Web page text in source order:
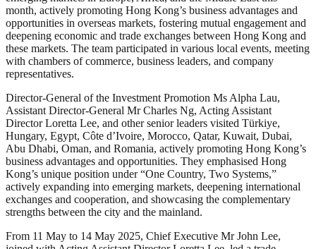
month, actively promoting Hong Kong’s business advantages and
opportunities in overseas markets, fostering mutual engagement and
deepening economic and trade exchanges between Hong Kong and
these markets. The team participated in various local events, meeting
with chambers of commerce, business leaders, and company
representatives.
Director-General of the Investment Promotion Ms Alpha Lau,
Assistant Director-General Mr Charles Ng, Acting Assistant
Director Loretta Lee, and other senior leaders visited Türkiye,
Hungary, Egypt, Côte d’Ivoire, Morocco, Qatar, Kuwait, Dubai,
Abu Dhabi, Oman, and Romania, actively promoting Hong Kong’s
business advantages and opportunities. They emphasised Hong
Kong’s unique position under “One Country, Two Systems,”
actively expanding into emerging markets, deepening international
exchanges and cooperation, and showcasing the complementary
strengths between the city and the mainland.
From 11 May to 14 May 2025, Chief Executive Mr John Lee,